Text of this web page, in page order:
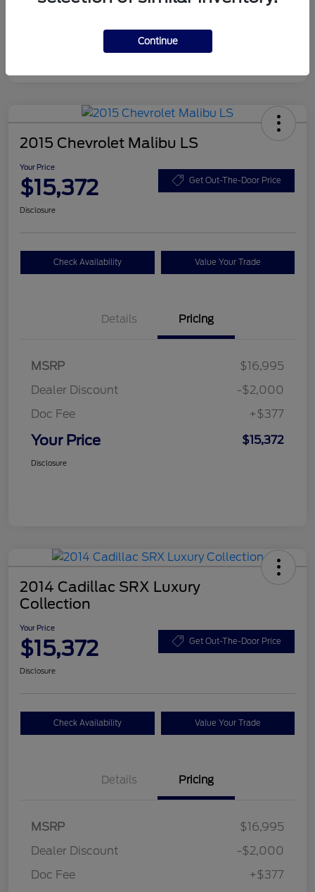
2015 Chevrolet Malibu LS
Your Price
$15,372 Get Out-The-Door Price
Disclosure
Check Availability Value Your Trade
Details Pricing
MSRP
$16,995
Dealer Discount
-$2,000
Doc Fee
+$377
Your Price $15,372
Disclosure
2014 Cadillac SRX Luxury
Collection
Your Price
$15,372 Get Out-The-Door Price
Disclosure
Check Availability Value Your Trade
Details Pricing
MSRP
$16,995
Dealer Discount
-$2,000
Doc Fee
+$377
Continue